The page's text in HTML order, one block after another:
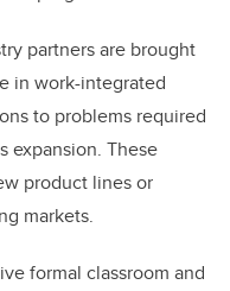
partners are brought
in work-integrated
to problems required
expansion. These
product lines or
markets.
formal classroom and